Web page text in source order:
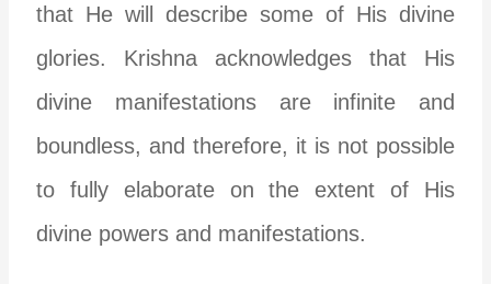
that He will describe some of His divine
glories. Krishna acknowledges that His
divine manifestations are infinite and
boundless, and therefore, it is not possible
to fully elaborate on the extent of His
divine powers and manifestations.